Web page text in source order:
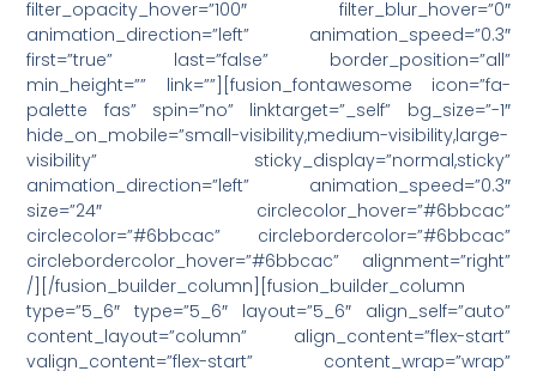
filter_opacity_hover=”100″ filter_blur_hover=”0″
animation_direction=”left” animation_speed=”0.3″
first=”true” last=”false” border_position=”all”
min_height=”” link=””][fusion_fontawesome icon=”fa-
palette fas” spin=”no” linktarget=”_self” bg_size=”-1″
hide_on_mobile=”small-visibility,medium-visibility,large-
visibility” sticky_display=”normal,sticky”
animation_direction=”left” animation_speed=”0.3″
size=”24″ circlecolor_hover=”#6bbcac”
circlecolor=”#6bbcac” circlebordercolor=”#6bbcac”
circlebordercolor_hover=”#6bbcac” alignment=”right”
/][/fusion_builder_column][fusion_builder_column
type=”5_6″ type=”5_6″ layout=”5_6″ align_self=”auto”
content_layout=”column” align_content=”flex-start”
valign_content=”flex-start” content_wrap=”wrap”